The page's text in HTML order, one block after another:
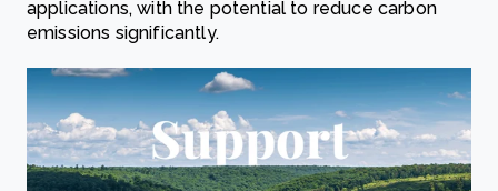
applications, with the potential to reduce carbon
emissions significantly.